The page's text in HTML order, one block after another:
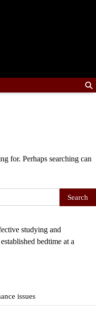
for. Perhaps searching can
studying and
bedtime at a
issues